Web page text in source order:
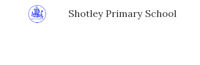
Shotley Primary School